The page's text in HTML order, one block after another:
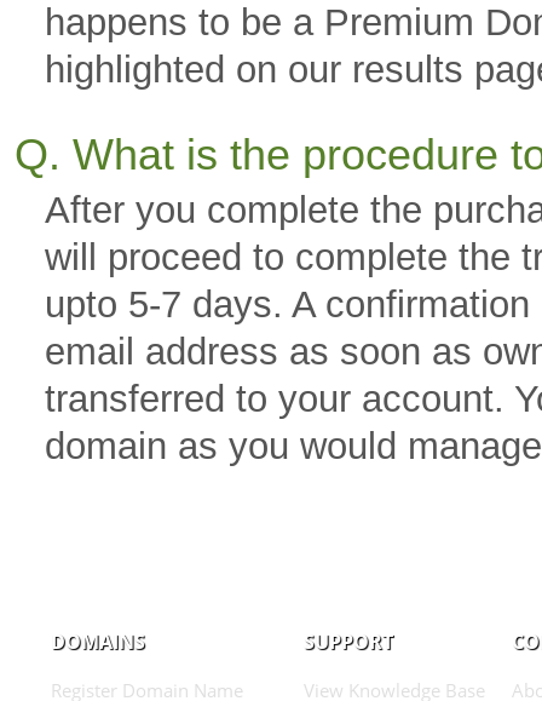
happens to be a Premium
highlighted on our results
Q. What is the procedure
After you complete the
will proceed to complete the
upto 5-7 days. A
email address as soon as
transferred to your account.
domain as you would
DOMAINS
Register Domain Name
SUPPORT
View Knowledge Base